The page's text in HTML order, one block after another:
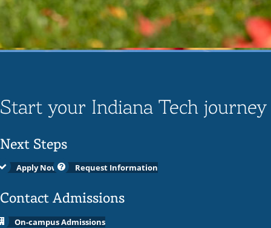
Start your Indiana Tech journey
Next Steps
Apply Now Request Information
Contact Admissions
On-campus Admissions